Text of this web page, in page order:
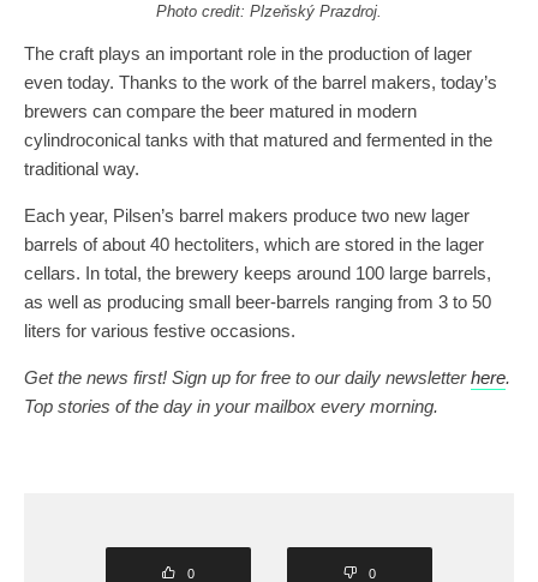
Photo credit: Plzeňský Prazdroj.
The craft plays an important role in the production of lager
even today. Thanks to the work of the barrel makers, today’s
brewers can compare the beer matured in modern
cylindroconical tanks with that matured and fermented in the
traditional way.
Each year, Pilsen’s barrel makers produce two new lager
barrels of about 40 hectoliters, which are stored in the lager
cellars. In total, the brewery keeps around 100 large barrels,
as well as producing small beer-barrels ranging from 3 to 50
liters for various festive occasions.
Get the news first! Sign up for free to our daily newsletterhere.
Top stories of the day in your mailbox every morning.
0 0